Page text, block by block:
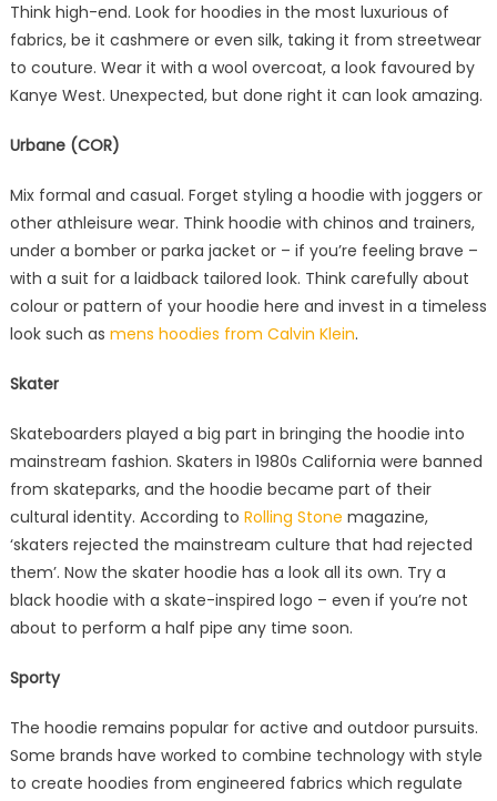
Think high-end. Look for hoodies in the most luxurious of
fabrics, be it cashmere or even silk, taking it from streetwear
to couture. Wear it with a wool overcoat, a look favoured by
Kanye West. Unexpected, but done right it can look amazing.
Urbane (COR)
Mix formal and casual. Forget styling a hoodie with joggers or
other athleisure wear. Think hoodie with chinos and trainers,
under a bomber or parka jacket or – if you’re feeling brave –
with a suit for a laidback tailored look. Think carefully about
colour or pattern of your hoodie here and invest in a timeless
look such as mens hoodies from Calvin Klein.
Skater
Skateboarders played a big part in bringing the hoodie into
mainstream fashion. Skaters in 1980s California were banned
from skateparks, and the hoodie became part of their
cultural identity. According to Rolling Stone magazine,
‘skaters rejected the mainstream culture that had rejected
them’. Now the skater hoodie has a look all its own. Try a
black hoodie with a skate-inspired logo – even if you’re not
about to perform a half pipe any time soon.
Sporty
The hoodie remains popular for active and outdoor pursuits.
Some brands have worked to combine technology with style
to create hoodies from engineered fabrics which regulate